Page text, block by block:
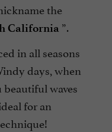
the
California ”.
in all seasons
days, when
beautiful waves
for an